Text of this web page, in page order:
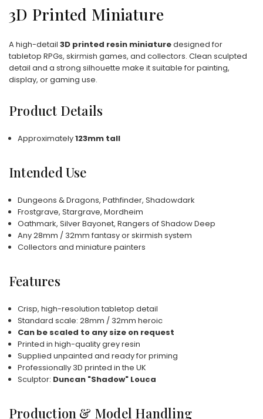
3D Printed Miniature
A high-detail 3D printed resin miniaturedesigned for
tabletop RPGs, skirmish games, and collectors. Clean sculpted
detail and a strong silhouette make it suitable for painting,
display, or gaming use.
Product Details
Approximately123mm tall
Intended Use
Dungeons & Dragons, Pathfinder, Shadowdark
Frostgrave, Stargrave, Mordheim
Oathmark, Silver Bayonet, Rangers of Shadow Deep
Any 28mm / 32mm fantasy or skirmish system
Collectors and miniature painters
Features
Crisp, high-resolution tabletop detail
Standard scale: 28mm / 32mm heroic
Can be scaled to any size on request
Printed in high-quality grey resin
Supplied unpainted and ready for priming
Professionally 3D printed in the UK
Sculptor: Duncan "Shadow" Louca
Production & Model Handling